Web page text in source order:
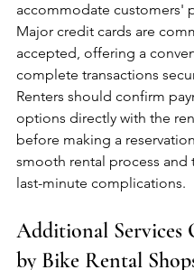
accommodate customers'
Major credit cards are
accepted, offering a
complete transactions
Renters should confirm
options directly with the
before making a
smooth rental process and
last-minute complications.
Additional Services
by Bike Rental